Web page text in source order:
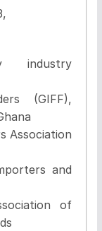
industry
(GIFF),
Association
and
of